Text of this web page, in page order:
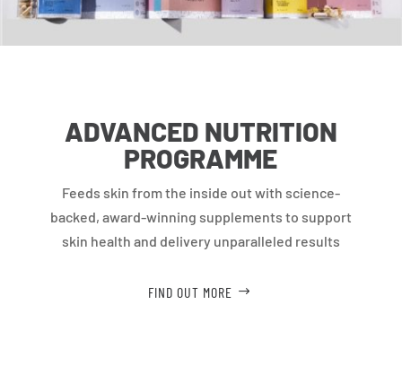
ADVANCED NUTRITION
PROGRAMME
Feeds skin from the inside out with science-
backed, award-winning supplements to support
skin health and delivery unparalleled results
FIND OUT MORE